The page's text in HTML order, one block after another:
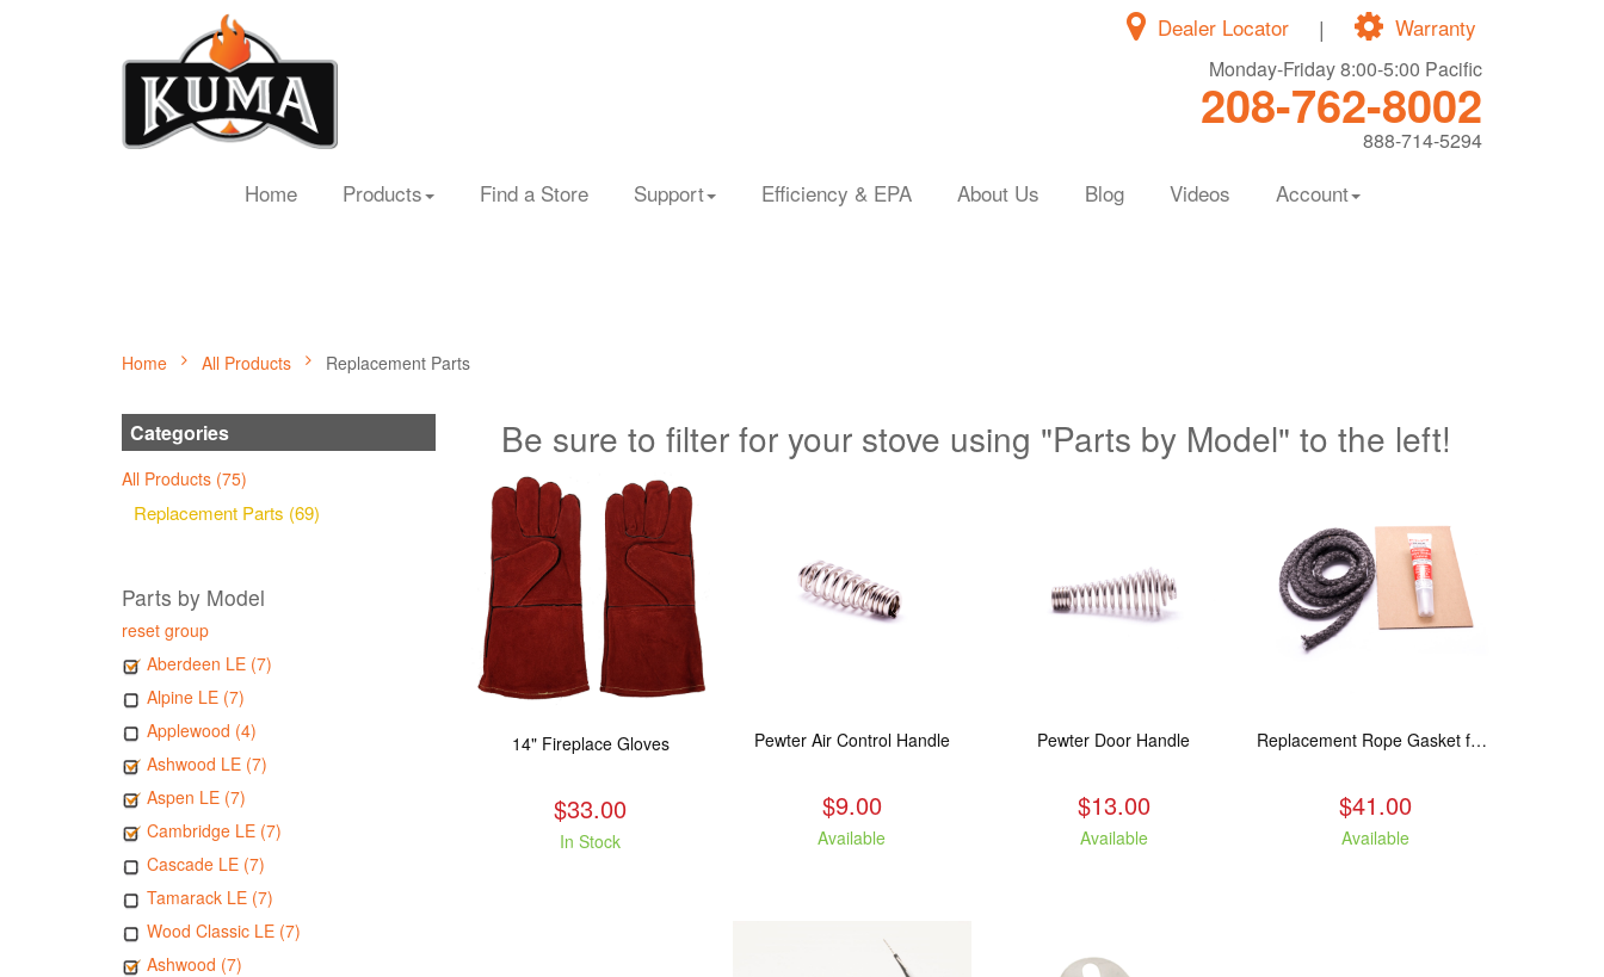
Warranty
|
Dealer Locator
Monday-Friday 8:00-5:00 Pacific
208-762-8002
888-714-5294
Home Products Find a Store Support Efficiency & EPA About Us Blog Videos Account
Home All Products Replacement Parts
Categories
All Products (75)
Replacement Parts (69)
Parts by Model
reset group
Aberdeen LE (7)
Alpine LE (7)
Applewood (4)
Ashwood LE (7)
Aspen LE (7)
Cambridge LE (7)
Cascade LE (7)
Tamarack LE (7)
Wood Classic LE (7)
Ashwood (7)
Be sure to filter for your stove using "Parts by Model" to the left!
14" Fireplace Gloves
$33.00
In Stock
Pewter Air Control Handle
$9.00
Available
Pewter Door Handle
$13.00
Available
Replacement Rope Gasket for all Kuma Stoves, 8 feet
$41.00
Available